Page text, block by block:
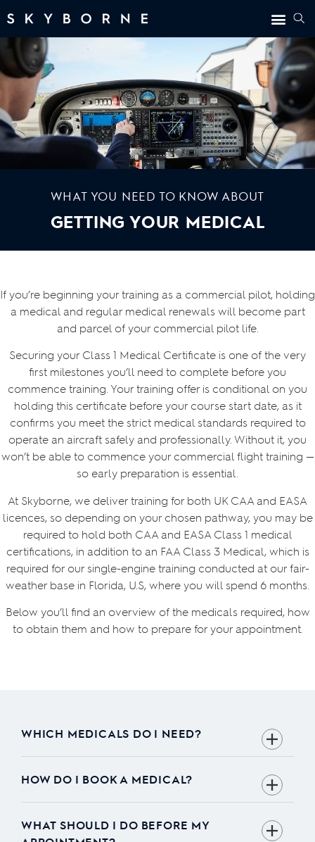
WHAT YOU NEED TO KNOW ABOUT
GETTING YOUR MEDICAL
If you’re beginning your training as a commercial pilot, holding
a medical and regular medical renewals will become part
and parcel of your commercial pilot life.
Securing your Class 1 Medical Certificate is one of the very
first milestones you’ll need to complete before you
commence training. Your training offer is conditional on you
holding this certificate before your course start date, as it
confirms you meet the strict medical standards required to
operate an aircraft safely and professionally. Without it, you
won’t be able to commence your commercial flight training —
so early preparation is essential.
At Skyborne, we deliver training for both UK CAA and EASA
licences, so depending on your chosen pathway, you may be
required to hold both CAA and EASA Class 1 medical
certifications, in addition to an FAA Class 3 Medical, which is
required for our single-engine training conducted at our fair-
weather base in Florida, U.S, where you will spend 6 months.
Below you’ll find an overview of the medicals required, how
to obtain them and how to prepare for your appointment.
WHICH MEDICALS DO I NEED?
HOW DO I BOOK A MEDICAL?
WHAT SHOULD I DO BEFORE MY